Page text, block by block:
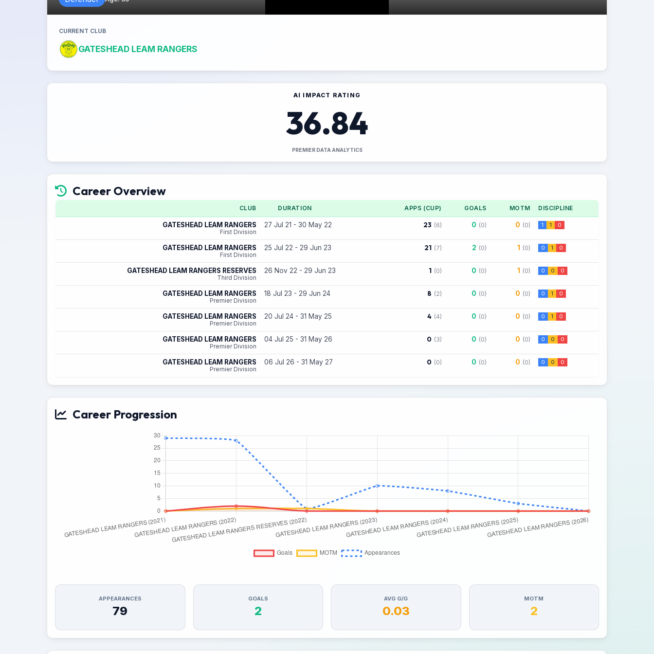
CURRENT CLUB
GATESHEAD LEAM RANGERS
AI IMPACT RATING
36.84
PREMIER DATA ANALYTICS
Career Overview
CLUB DURATION APPS (CUP) GOALS MOTM DISCIPLINE
GATESHEAD LEAM RANGERS
First Division
27 Jul 21 - 30 May 22 23 (6) 0 (0) 0 (0) 1 1 0
GATESHEAD LEAM RANGERS
First Division
25 Jul 22 - 29 Jun 23 21 (7) 2 (0) 1 (0) 0 1 0
GATESHEAD LEAM RANGERS RESERVES
Third Division
26 Nov 22 - 29 Jun 23 1 (0) 0 (0) 1 (0) 0 0 0
GATESHEAD LEAM RANGERS
Premier Division
18 Jul 23 - 29 Jun 24 8 (2) 0 (0) 0 (0) 0 1 0
GATESHEAD LEAM RANGERS
Premier Division
20 Jul 24 - 31 May 25 4 (4) 0 (0) 0 (0) 0 1 0
GATESHEAD LEAM RANGERS
Premier Division
04 Jul 25 - 31 May 26 0 (3) 0 (0) 0 (0) 0 0 0
GATESHEAD LEAM RANGERS
Premier Division
06 Jul 26 - 31 May 27 0 (0) 0 (0) 0 (0) 0 0 0
Career Progression
APPEARANCES
79
GOALS
2
AVG G/G
0.03
MOTM
2